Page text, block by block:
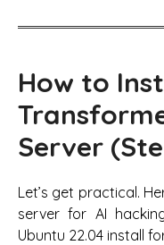
How to
Server
Let’s get practical.
server for AI
Ubuntu 22.04 install